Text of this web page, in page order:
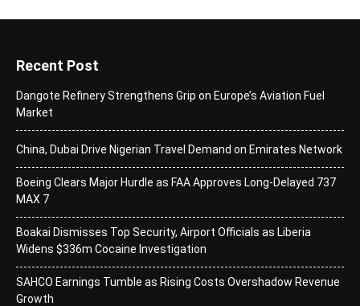
Recent Post
Dangote Refinery Strengthens Grip on Europe’s Aviation Fuel
Market
China, Dubai Drive Nigerian Travel Demand on Emirates Network
Boeing Clears Major Hurdle as FAA Approves Long-Delayed 737
MAX 7
Boakai Dismisses Top Security, Airport Officials as Liberia
Widens $336m Cocaine Investigation
SAHCO Earnings Tumble as Rising Costs Overshadow Revenue
Growth